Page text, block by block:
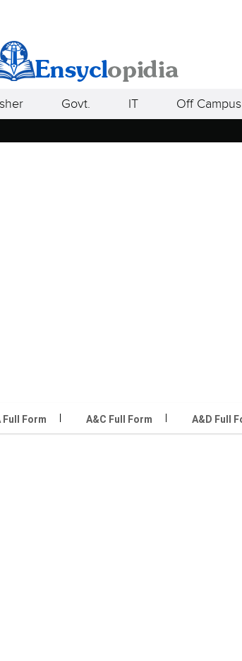
Govt. IT Off Campus
Full Form A&C Full Form A&D Full